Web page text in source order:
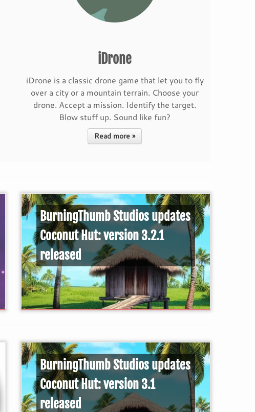
iDrone
iDrone is a classic drone game that let you to fly
over a city or a mountain terrain. Choose your
drone. Accept a mission. Identify the target.
Blow stuff up. Sound like fun?
Read more »
BurningThumb Studios updates
Coconut Hut: version 3.2.1
released
BurningThumb Studios updates
Coconut Hut: version 3.1
released